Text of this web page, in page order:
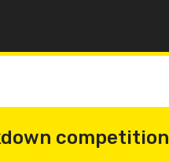
competition